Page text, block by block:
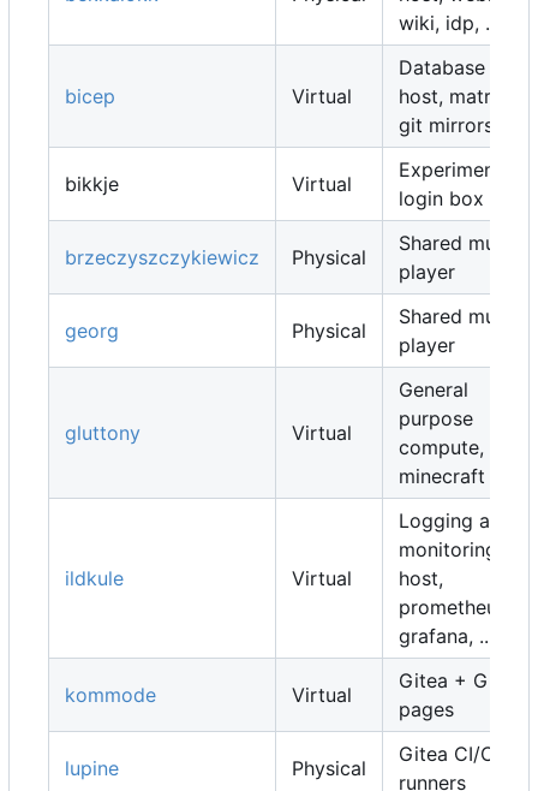
wiki, idp, ...
bicep Virtual
Database
host, matrix,
git mirrors, ...
bikkje Virtual
Experimental
login box
brzeczyszczykiewicz Physical
Shared music
player
georg Physical
Shared music
player
gluttony Virtual
General
purpose
compute,
minecraft map
ildkule Virtual
Logging and
monitoring
host,
prometheus,
grafana, ...
kommode Virtual
Gitea + Gitea
pages
lupine Physical
Gitea CI/CD
runners